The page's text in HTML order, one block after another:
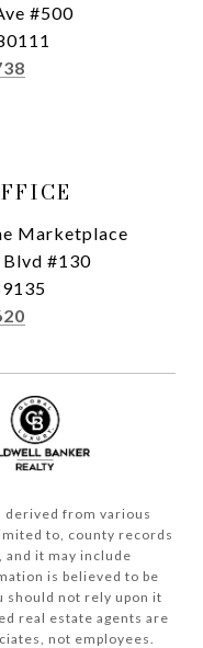
#500
Marketplace
Blvd #130
from various
to, county records
and it may include
is believed to be
should not rely upon it
real estate agents are
not employees.